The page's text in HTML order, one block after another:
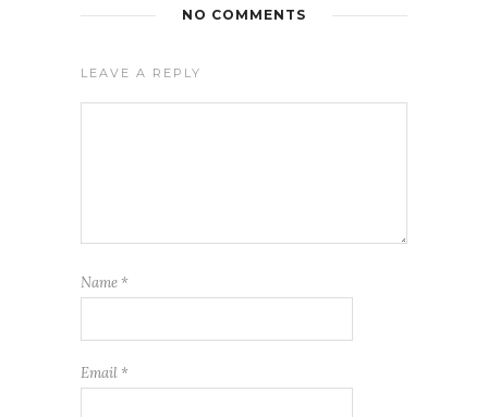
NO COMMENTS
LEAVE A REPLY
Name *
Email *